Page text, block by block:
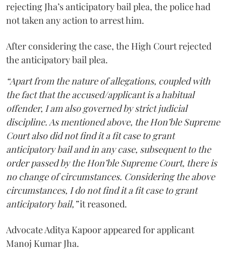
rejecting Jha’s anticipatory bail plea, the police had
not taken any action to arrest him.
After considering the case, the High Court rejected
the anticipatory bail plea.
“Apart from the nature of allegations, coupled with
the fact that the accused/applicant is a habitual
offender, I am also governed by strict judicial
discipline. As mentioned above, the Hon’ble Supreme
Court also did not find it a fit case to grant
anticipatory bail and in any case, subsequent to the
order passed by the Hon’ble Supreme Court, there is
no change of circumstances. Considering the above
circumstances, I do not find it a fit case to grant
anticipatory bail,”it reasoned.
Advocate Aditya Kapoor appeared for applicant
Manoj Kumar Jha.